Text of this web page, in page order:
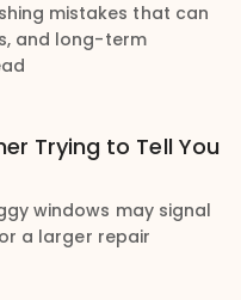
mistakes that can
and long-term
Trying to Tell You
windows may signal
a larger repair